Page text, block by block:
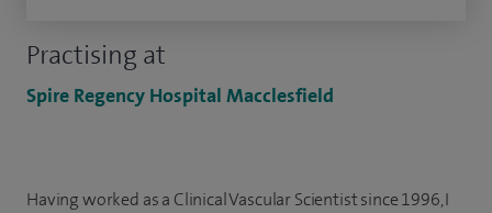
Practising at
Spire Regency Hospital Macclesfield
Having worked as a Clinical Vascular Scientist since 1996, I